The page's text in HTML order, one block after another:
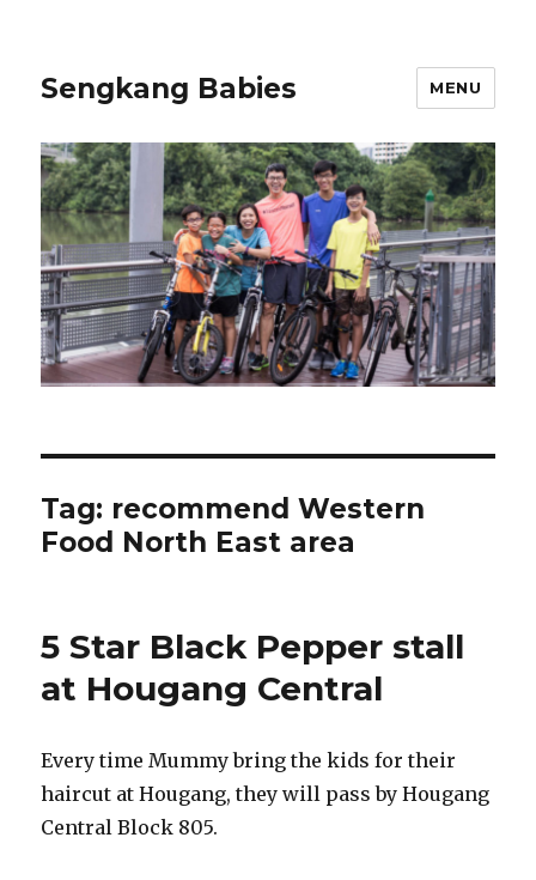
Sengkang Babies MENU
Tag: recommend Western
Food North East area
5 Star Black Pepper stall
at Hougang Central
Every time Mummy bring the kids for their
haircut at Hougang, they will pass by Hougang
Central Block 805.